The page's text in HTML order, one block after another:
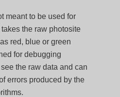
meant to be used for
the raw photosite
red, blue or green
for debugging
the raw data and can
errors produced by the